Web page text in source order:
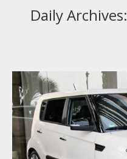
Daily Archives: